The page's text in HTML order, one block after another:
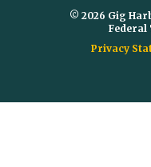
© 2026 Gig
Federal
Privacy